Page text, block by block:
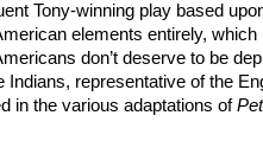
Tony-winning play based
elements entirely,
don’t deserve to be
Indians, representative of the
in the various adaptations of